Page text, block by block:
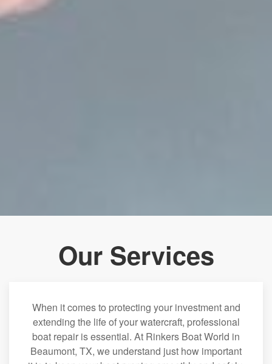
Our Services
When it comes to protecting your investment and
extending the life of your watercraft, professional
boat repair is essential. At Rinkers Boat World in
Beaumont, TX, we understand just how important